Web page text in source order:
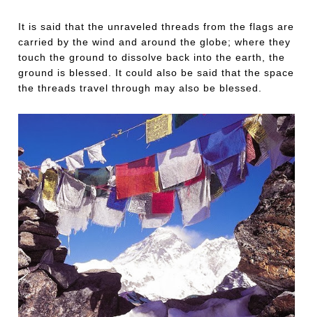
It is said that the unraveled threads from the flags are
carried by the wind and around the globe; where they
touch the ground to dissolve back into the earth, the
ground is blessed. It could also be said that the space
the threads travel through may also be blessed.